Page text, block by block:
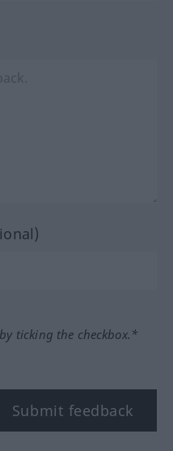
ticking the checkbox.*
Submit feedback